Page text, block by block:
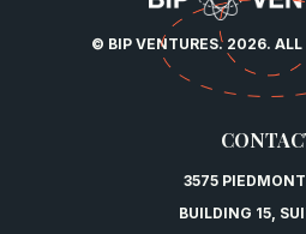
© BIP VENTURES. 2026. ALL
3575 PIEDMONT
BUILDING 15,